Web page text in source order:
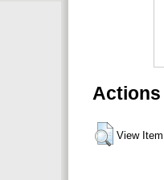
View Item